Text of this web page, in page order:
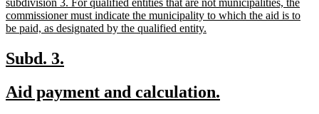
subdivision 3. For qualified entities that are not municipalities, the
commissioner must indicate the municipality to which the aid is to
be paid, as designated by the qualified entity.
new
begin
Subd. 3.
end
new
Aid payment and calculation.